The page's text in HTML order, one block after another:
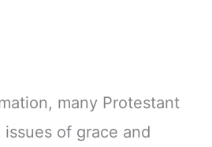
many Protestant
of grace and